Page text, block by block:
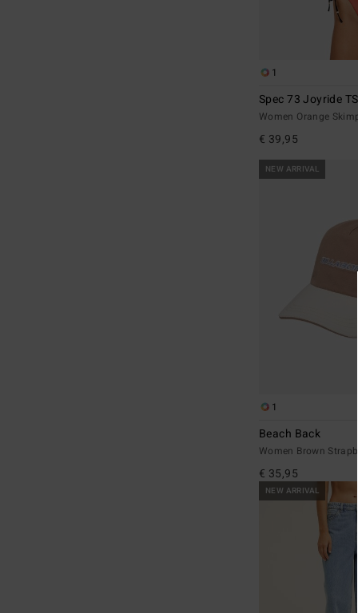
1
Spec 73 Joyride
Women Orange
€ 39,95
NEW ARRIVAL
1
Beach Back
Women Brown
€ 35,95
NEW ARRIVAL